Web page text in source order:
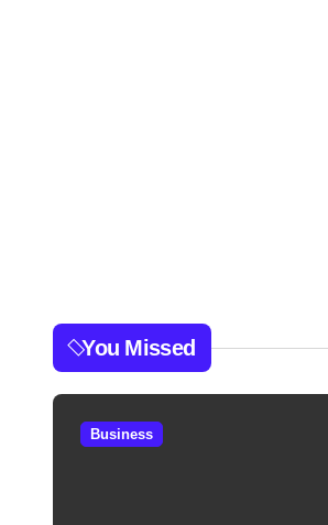
You Missed
Business